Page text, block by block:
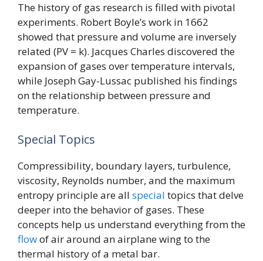
The history of gas research is filled with pivotal
experiments. Robert Boyle’s work in 1662
showed that pressure and volume are inversely
related (PV = k). Jacques Charles discovered the
expansion of gases over temperature intervals,
while Joseph Gay-Lussac published his findings
on the relationship between pressure and
temperature.
Special Topics
Compressibility, boundary layers, turbulence,
viscosity, Reynolds number, and the maximum
entropy principle are all special topics that delve
deeper into the behavior of gases. These
concepts help us understand everything from the
flowof air around an airplane wing to the
thermal history of a metal bar.